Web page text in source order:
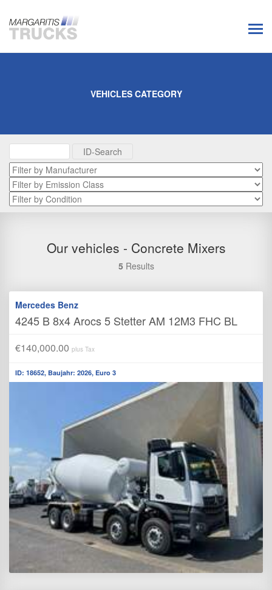
VEHICLES CATEGORY
Our vehicles - Concrete Mixers
5 Results
Mercedes Benz
4245 B 8x4 Arocs 5 Stetter AM 12M3 FHC BL
€140,000.00 plus Tax
ID: 18652, Baujahr: 2026, Euro 3